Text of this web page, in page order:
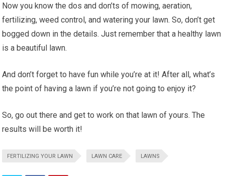
Now you know the dos and don’ts of mowing, aeration,
fertilizing, weed control, and watering your lawn. So, don’t get
bogged down in the details. Just remember that a healthy lawn
is a beautiful lawn.
And don’t forget to have fun while you’re at it! After all, what’s
the point of having a lawn if you’re not going to enjoy it?
So, go out there and get to work on that lawn of yours. The
results will be worth it!
FERTILIZING YOUR LAWN LAWN CARE LAWNS